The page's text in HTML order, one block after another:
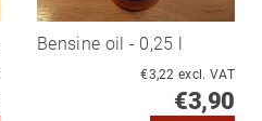
Bensine oil - 0,25 l
€3,22 excl. VAT
€3,90